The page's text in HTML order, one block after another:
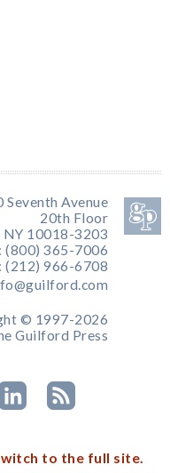
Seventh Avenue
20th Floor
NY 10018-3203
(800) 365-7006
(212) 966-6708
© 1997-2026
Guilford Press
to the full site.